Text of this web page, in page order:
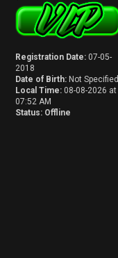
Registration Date: 07-05-
2018
Date of Birth: Not Specified
Local Time: 08-08-2026 at
07:52 AM
Status: Offline